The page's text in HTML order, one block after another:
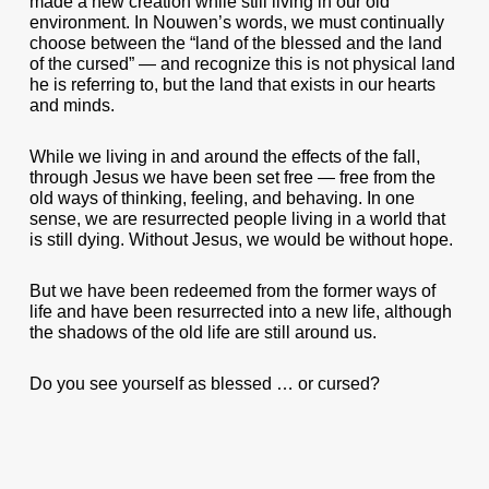
environment. In Nouwen’s words, we must continually
choose between the “land of the blessed and the land
of the cursed” — and recognize this is not physical land
he is referring to, but the land that exists in our hearts
and minds.
While we living in and around the effects of the fall,
through Jesus we have been set free — free from the
old ways of thinking, feeling, and behaving. In one
sense, we are resurrected people living in a world that
is still dying. Without Jesus, we would be without hope.
But we have been redeemed from the former ways of
life and have been resurrected into a new life, although
the shadows of the old life are still around us.
Do you see yourself as blessed … or cursed?